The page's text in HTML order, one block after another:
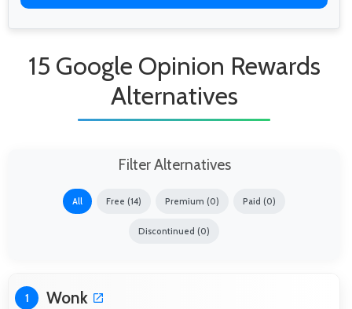
15 Google Opinion Rewards
Alternatives
Filter Alternatives
All Free (14) Premium (0) Paid (0)
Discontinued (0)
1 Wonk